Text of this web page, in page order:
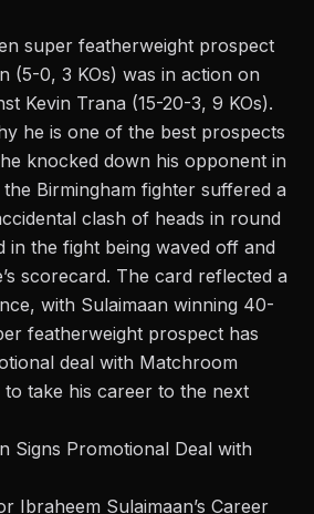
super featherweight prospect
(5-0, 3 KOs) was in action on
Kevin Trana (15-20-3, 9 KOs).
he is one of the best prospects
knocked down his opponent in
Birmingham fighter suffered a
clash of heads in round
in the fight being waved off and
scorecard. The card reflected a
with Sulaimaan winning 40-
featherweight prospect has
deal with Matchroom
to take his career to the next
Signs Promotional Deal with
Ibraheem Sulaimaan’s Career